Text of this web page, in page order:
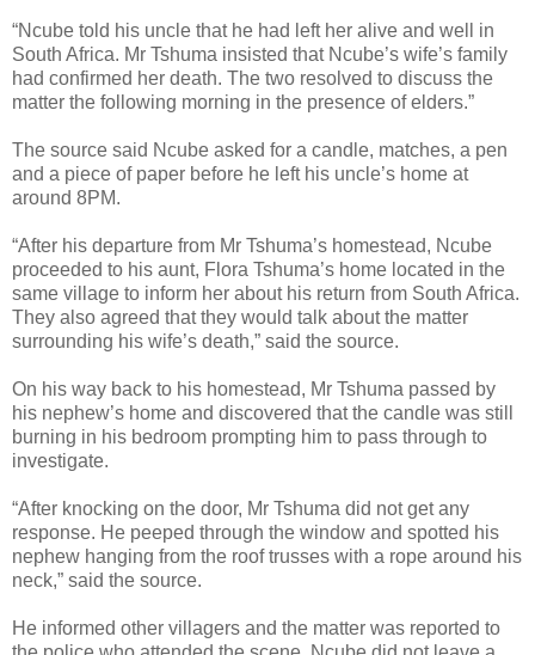
“Ncube told his uncle that he had left her alive and well in
South Africa. Mr Tshuma insisted that Ncube’s wife’s family
had confirmed her death. The two resolved to discuss the
matter the following morning in the presence of elders.”
The source said Ncube asked for a candle, matches, a pen
and a piece of paper before he left his uncle’s home at
around 8PM.
“After his departure from Mr Tshuma’s homestead, Ncube
proceeded to his aunt, Flora Tshuma’s home located in the
same village to inform her about his return from South Africa.
They also agreed that they would talk about the matter
surrounding his wife’s death,” said the source.
On his way back to his homestead, Mr Tshuma passed by
his nephew’s home and discovered that the candle was still
burning in his bedroom prompting him to pass through to
investigate.
“After knocking on the door, Mr Tshuma did not get any
response. He peeped through the window and spotted his
nephew hanging from the roof trusses with a rope around his
neck,” said the source.
He informed other villagers and the matter was reported to